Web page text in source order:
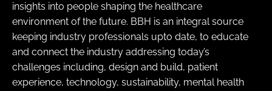
insights into people shaping the healthcare
environment of the future. BBH is an integral source
keeping industry professionals upto date, to educate
and connect the industry addressing today’s
challenges including, design and build, patient
experience, technology, sustainability, mental health